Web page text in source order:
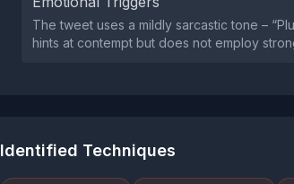
The tweet uses a mildly sarcastic tone –
hints at contempt but does not employ
Identified Techniques